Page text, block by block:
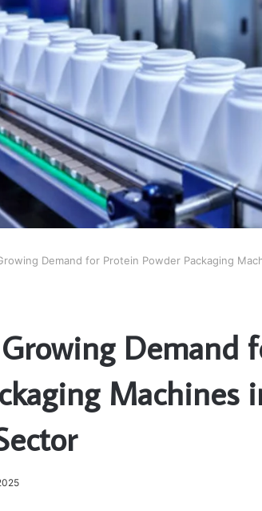
Demand for Protein Powder Packaging
Demand
Machines